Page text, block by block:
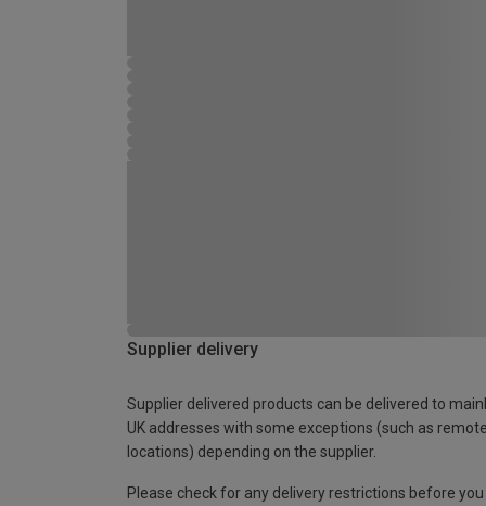
Supplier delivery
Supplier delivered products can be delivered to
UK addresses with some exceptions (such as remote
locations) depending on the supplier.
Please check for any delivery restrictions before you